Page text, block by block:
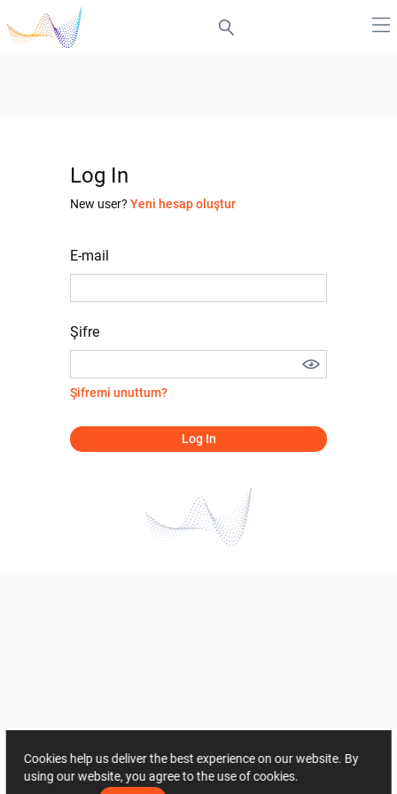
Log In
New user? Yeni hesap oluştur
E-mail
Şifre
Şifremi unuttum?
Log In
Cookies help us deliver the best experience on our website. By
using our website, you agree to the use of cookies.